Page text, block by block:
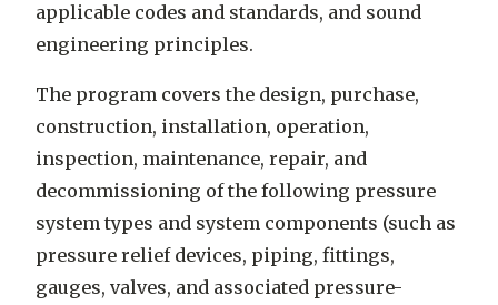
applicable codes and standards, and sound
engineering principles.
The program covers the design, purchase,
construction, installation, operation,
inspection, maintenance, repair, and
decommissioning of the following pressure
system types and system components (such as
pressure relief devices, piping, fittings,
gauges, valves, and associated pressure-